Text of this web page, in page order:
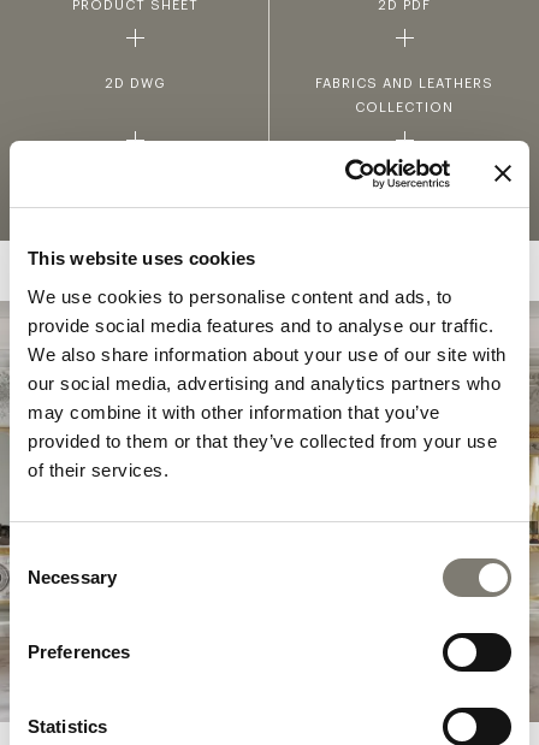
This website uses cookies
We use cookies to personalise content and ads, to
provide social media features and to analyse our traffic.
We also share information about your use of our site with
our social media, advertising and analytics partners who
may combine it with other information that you’ve
provided to them or that they’ve collected from your use
of their services.
Consent
Selection
Necessary
Preferences
Statistics
PRODUCT SHEET 2D PDF
2D DWG
FABRICS AND LEATHERS
COLLECTION
MATERIALS AND FINISHINGS
COLLECTION
HÉRITAGE
Héritage expresses Jumbo Collection’s most